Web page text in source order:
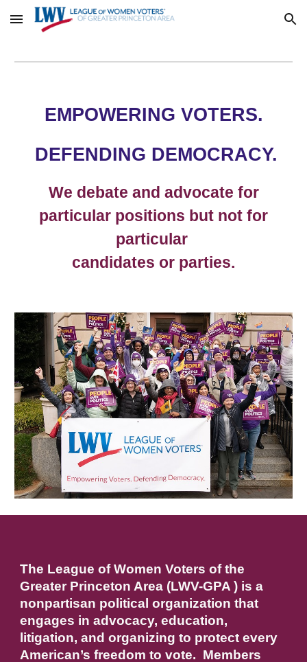
Skip to main content Skip to navigation
EMPOWERING VOTERS.
DEFENDING DEMOCRACY.
We debate and advocate for
particular positions but not for
particular
candidates or parties.
The League of Women Voters of the
Greater Princeton Area (LWV-GPA ) is a
nonpartisan political organization that
engages in advocacy, education,
litigation, and organizing to protect every
American’s freedom to vote. Members